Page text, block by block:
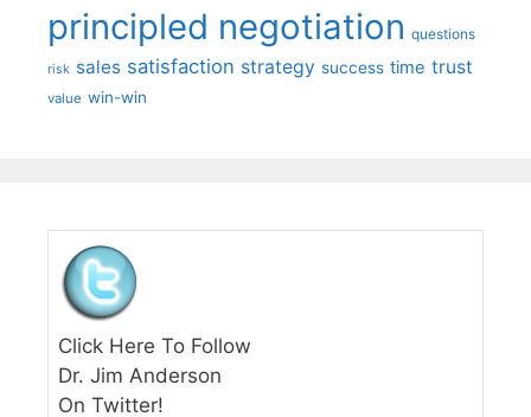
principled negotiation questions
risk sales satisfaction strategy success time trust
value win-win
Click Here To Follow
Dr. Jim Anderson
On Twitter!